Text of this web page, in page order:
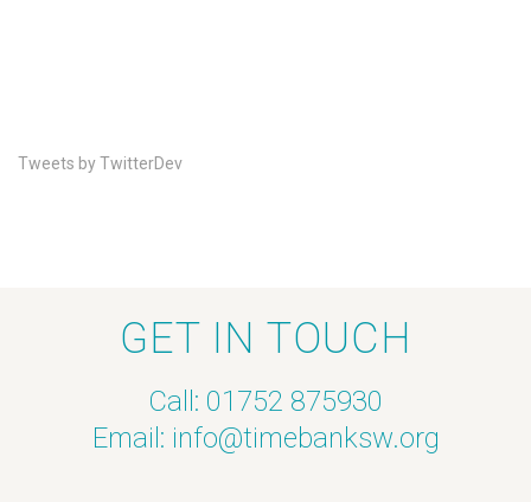
Tweets by TwitterDev
GET IN TOUCH
Call: 01752 875930
Email: info@timebanksw.org